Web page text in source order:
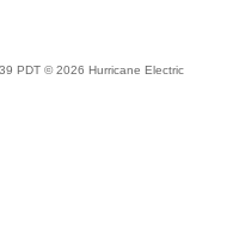
PDT © 2026 Hurricane Electric